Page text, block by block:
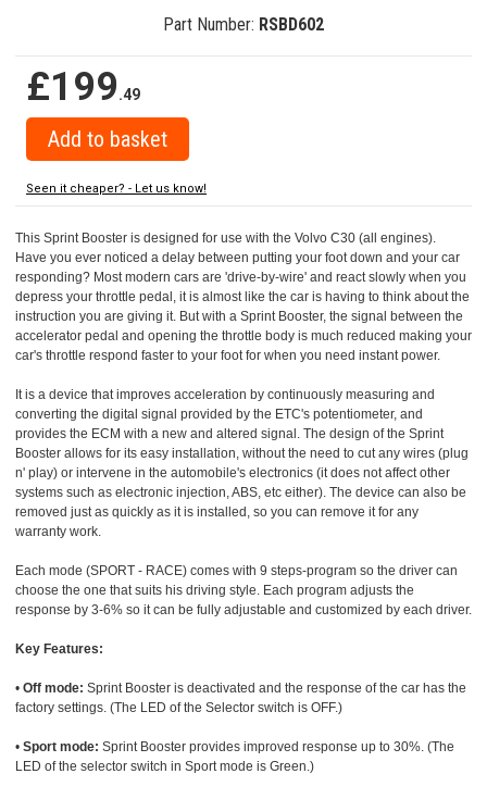
Part Number: RSBD602
£199.49
Seen it cheaper? - Let us know!
This Sprint Booster is designed for use with the Volvo C30 (all engines).
Have you ever noticed a delay between putting your foot down and your car
responding? Most modern cars are 'drive-by-wire' and react slowly when you
depress your throttle pedal, it is almost like the car is having to think about the
instruction you are giving it. But with a Sprint Booster, the signal between the
accelerator pedal and opening the throttle body is much reduced making your
car's throttle respond faster to your foot for when you need instant power.
It is a device that improves acceleration by continuously measuring and
converting the digital signal provided by the ETC's potentiometer, and
provides the ECM with a new and altered signal. The design of the Sprint
Booster allows for its easy installation, without the need to cut any wires (plug
n' play) or intervene in the automobile's electronics (it does not affect other
systems such as electronic injection, ABS, etc either). The device can also be
removed just as quickly as it is installed, so you can remove it for any
warranty work.
Each mode (SPORT - RACE) comes with 9 steps-program so the driver can
choose the one that suits his driving style. Each program adjusts the
response by 3-6% so it can be fully adjustable and customized by each driver.
Key Features:
• Off mode: Sprint Booster is deactivated and the response of the car has the
factory settings. (The LED of the Selector switch is OFF.)
• Sport mode: Sprint Booster provides improved response up to 30%. (The
LED of the selector switch in Sport mode is Green.)